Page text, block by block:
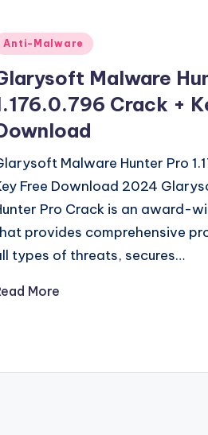
Anti-Malware
Malware
Crack +
Malware Hunter Pro
Free Download 2024
Pro Crack is an award-
provides comprehensive
types of threats, secures…
More